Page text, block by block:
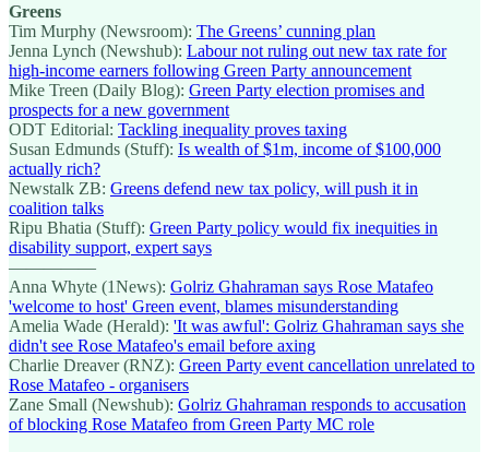
Greens
Tim Murphy (Newsroom): The Greens’ cunning plan
Jenna Lynch (Newshub): Labour not ruling out new tax rate for
high-income earners following Green Party announcement
Mike Treen (Daily Blog): Green Party election promises and
prospects for a new government
ODT Editorial: Tackling inequality proves taxing
Susan Edmunds (Stuff): Is wealth of $1m, income of $100,000
actually rich?
Newstalk ZB: Greens defend new tax policy, will push it in
coalition talks
Ripu Bhatia (Stuff): Green Party policy would fix inequities in
disability support, expert says
—————
Anna Whyte (1News): Golriz Ghahraman says Rose Matafeo
'welcome to host' Green event, blames misunderstanding
Amelia Wade (Herald): 'It was awful': Golriz Ghahraman says she
didn't see Rose Matafeo's email before axing
Charlie Dreaver (RNZ): Green Party event cancellation unrelated to
Rose Matafeo - organisers
Zane Small (Newshub): Golriz Ghahraman responds to accusation
of blocking Rose Matafeo from Green Party MC role